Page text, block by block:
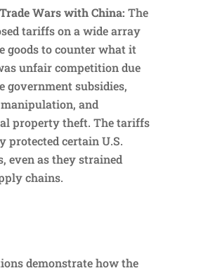
Wars with China: The
tariffs on a wide array
goods to counter what it
unfair competition due
government subsidies,
and
property theft. The tariffs
protected certain U.S.
even as they strained
chains.
demonstrate how the